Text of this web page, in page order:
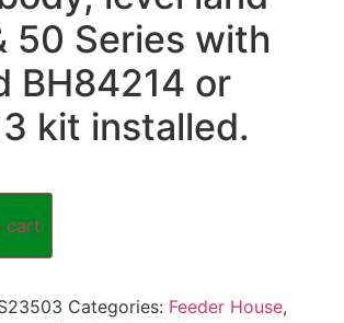
50 Series with
BH84214 or
kit installed.
cart
Categories: Feeder House,